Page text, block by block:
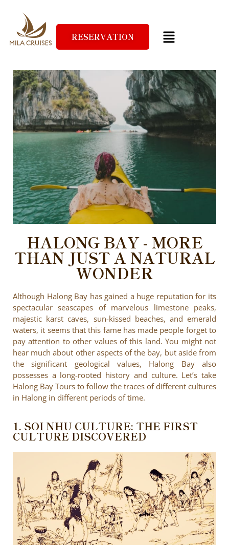
RESERVATION
HALONG BAY - MORE
THAN JUST A NATURAL
WONDER
Although Halong Bay has gained a huge reputation for its
spectacular seascapes of marvelous limestone peaks,
majestic karst caves, sun-kissed beaches, and emerald
waters, it seems that this fame has made people forget to
pay attention to other values of this land. You might not
hear much about other aspects of the bay, but aside from
the significant geological values, Halong Bay also
possesses a long-rooted history and culture. Let’s take
Halong Bay Tours to follow the traces of different cultures
in Halong in different periods of time.
1. SOI NHU CULTURE: THE FIRST
CULTURE DISCOVERED